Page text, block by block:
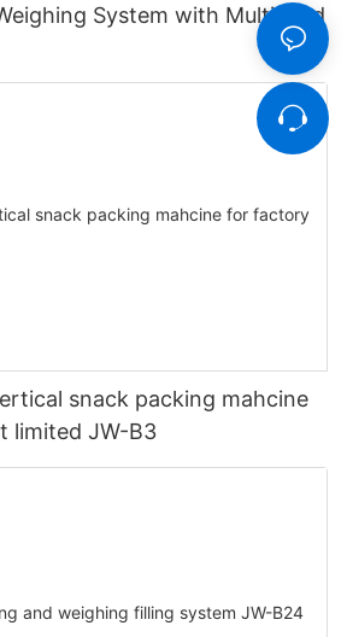
System with Multihead
snack packing mahcine
limited JW-B3